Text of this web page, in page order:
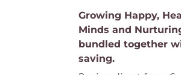
Growing Happy,
Minds and
bundled together
saving.